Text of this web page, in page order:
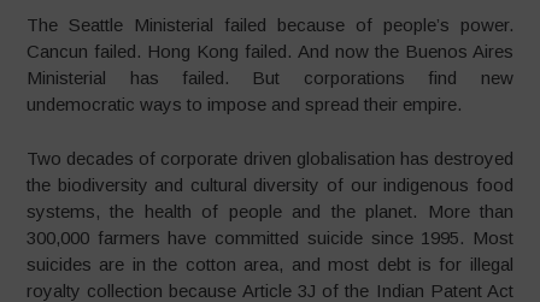
The Seattle Ministerial failed because of people’s power.
Cancun failed. Hong Kong failed. And now the Buenos Aires
Ministerial has failed. But corporations find new
undemocratic ways to impose and spread their empire.
Two decades of corporate driven globalisation has destroyed
the biodiversity and cultural diversity of our indigenous food
systems, the health of people and the planet. More than
300,000 farmers have committed suicide since 1995. Most
suicides are in the cotton area, and most debt is for illegal
royalty collection because Article 3J of the Indian Patent Act